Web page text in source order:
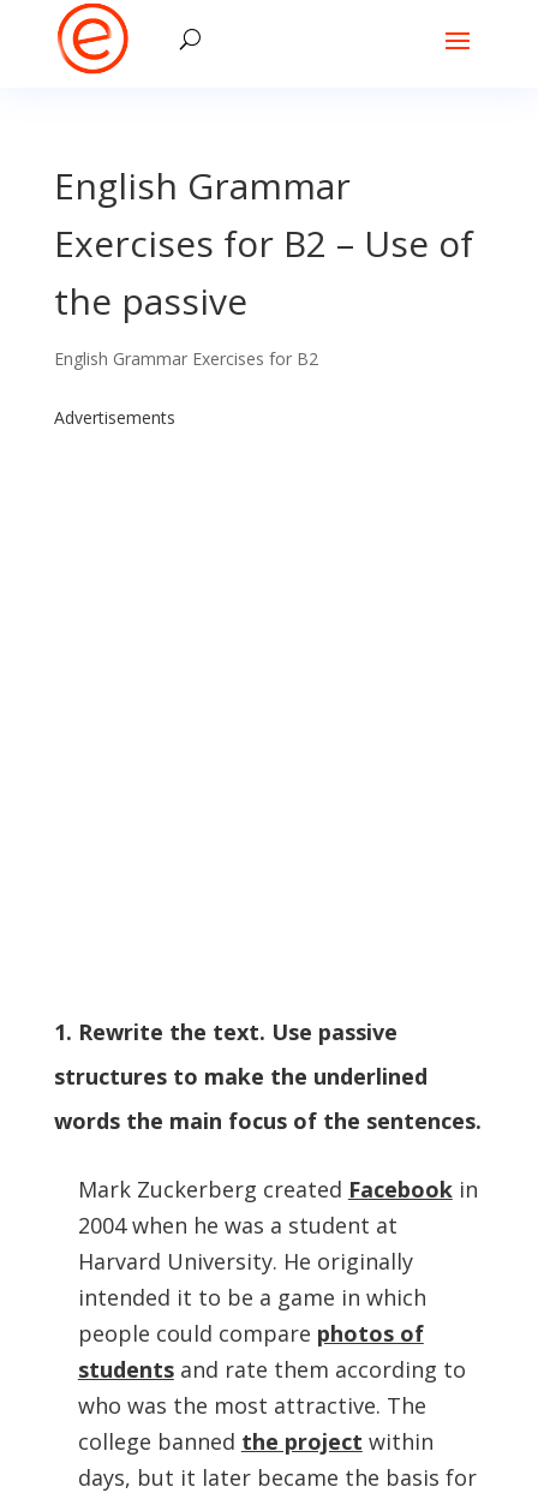
English Grammar
Exercises for B2 – Use of
the passive
English Grammar Exercises for B2
Advertisements
1. Rewrite the text. Use passive
structures to make the underlined
words the main focus of the sentences.
Mark Zuckerberg created Facebookin
2004 when he was a student at
Harvard University. He originally
intended it to be a game in which
people could compare photos of
studentsand rate them according to
who was the most attractive. The
college banned the project within
days, but it later became the basis for